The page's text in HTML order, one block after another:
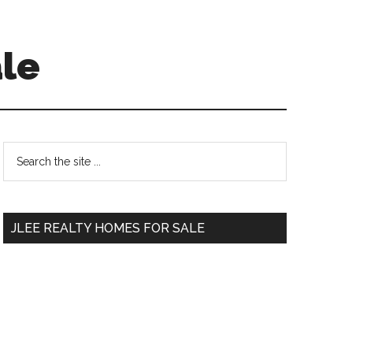
Primary
Sidebar
...
JLEE REALTY HOMES FOR SALE